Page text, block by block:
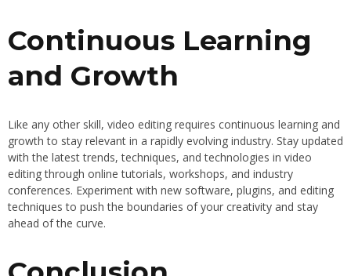
Continuous Learning
and Growth
Like any other skill, video editing requires continuous learning and
growth to stay relevant in a rapidly evolving industry. Stay updated
with the latest trends, techniques, and technologies in video
editing through online tutorials, workshops, and industry
conferences. Experiment with new software, plugins, and editing
techniques to push the boundaries of your creativity and stay
ahead of the curve.